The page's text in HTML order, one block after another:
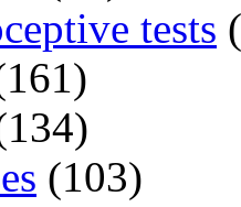
tests
(103)